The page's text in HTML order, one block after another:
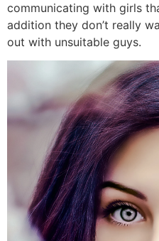
communicating with girls
addition they don’t really
out with unsuitable guys.